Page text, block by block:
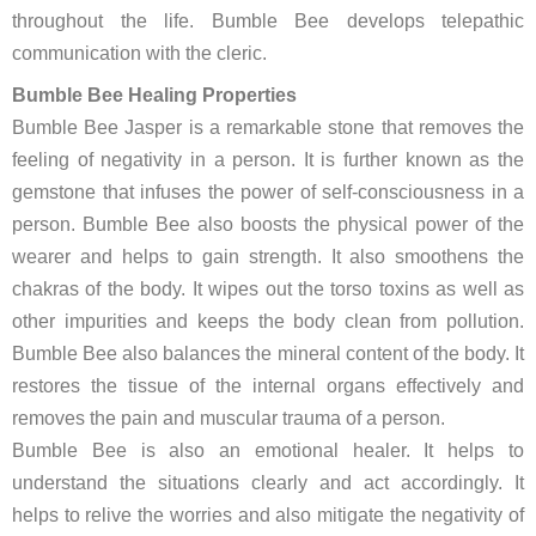
throughout the life. Bumble Bee develops telepathic
communication with the cleric.
Bumble Bee Healing Properties
Bumble Bee Jasper is a remarkable stone that removes the
feeling of negativity in a person. It is further known as the
gemstone that infuses the power of self-consciousness in a
person. Bumble Bee also boosts the physical power of the
wearer and helps to gain strength. It also smoothens the
chakras of the body. It wipes out the torso toxins as well as
other impurities and keeps the body clean from pollution.
Bumble Bee also balances the mineral content of the body. It
restores the tissue of the internal organs effectively and
removes the pain and muscular trauma of a person.
Bumble Bee is also an emotional healer. It helps to
understand the situations clearly and act accordingly. It
helps to relive the worries and also mitigate the negativity of